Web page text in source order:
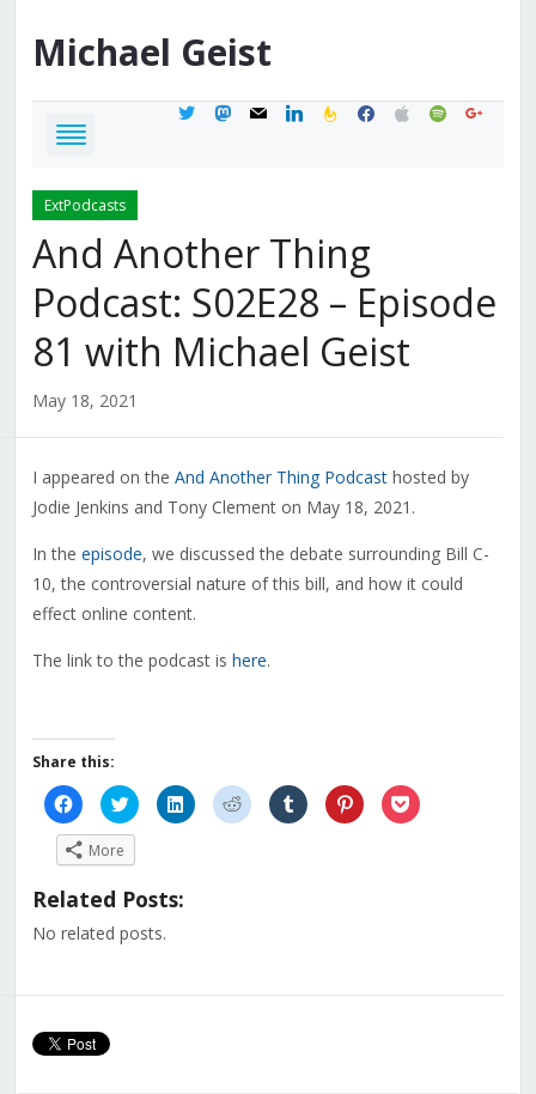
Michael Geist
twittermastodon
mail linkedinfeedburner
facebook
applespotifygoogle
ExtPodcasts
And Another Thing
Podcast: S02E28 – Episode
81 with Michael Geist
May 18, 2021
I appeared on the And Another Thing Podcasthosted by
Jodie Jenkins and Tony Clement on May 18, 2021.
In the episode, we discussed the debate surrounding Bill C-
10, the controversial nature of this bill, and how it could
effect online content.
The link to the podcast is here.
Share this:
Click
to
share
on
Facebook
(Opens
new
Click
to
share
on
Twitter
(Opens
in
new
Click
to
share
Click
to
share
Click
to
share
Click
to
share
Click
to
More
Related Posts:
No related posts.